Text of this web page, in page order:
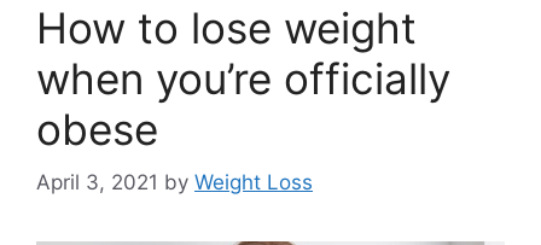
How to lose weight
when you’re officially
obese
April 3, 2021 by Weight Loss